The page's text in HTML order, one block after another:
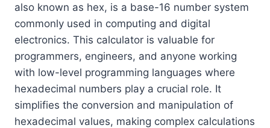
also known as hex, is a base-16 number system
commonly used in computing and digital
electronics. This calculator is valuable for
programmers, engineers, and anyone working
with low-level programming languages where
hexadecimal numbers play a crucial role. It
simplifies the conversion and manipulation of
hexadecimal values, making complex calculations